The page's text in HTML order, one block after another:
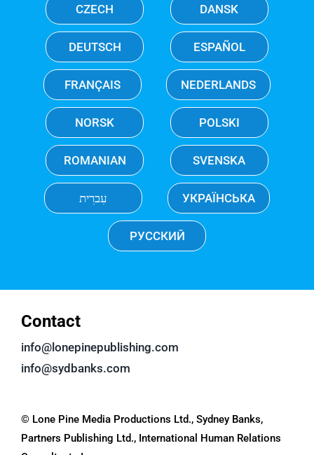
CZECH DANSK
DEUTSCH ESPAÑOL
FRANÇAIS NEDERLANDS
NORSK POLSKI
ROMANIAN SVENSKA
עִברִית УКРАЇНСЬКА
РУССКИЙ
Contact
info@lonepinepublishing.com
info@sydbanks.com
© Lone Pine Media Productions Ltd., Sydney Banks,
Partners Publishing Ltd., International Human Relations